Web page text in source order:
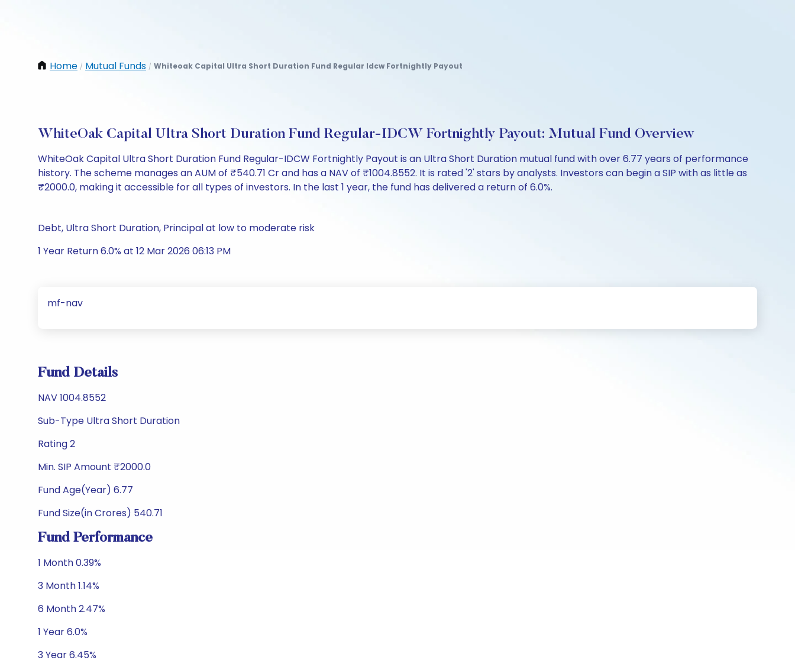
Home / Mutual Funds / Whiteoak Capital Ultra Short Duration Fund Regular Idcw Fortnightly Payout
WhiteOak Capital Ultra Short Duration Fund Regular-IDCW Fortnightly Payout: Mutual Fund Overview
WhiteOak Capital Ultra Short Duration Fund Regular-IDCW Fortnightly Payout is an Ultra Short Duration mutual fund with over 6.77 years of performance
history. The scheme manages an AUM of ₹540.71 Cr and has a NAV of ₹1004.8552. It is rated '2' stars by analysts. Investors can begin a SIP with as little as
₹2000.0, making it accessible for all types of investors. In the last 1 year, the fund has delivered a return of 6.0%.
Debt, Ultra Short Duration, Principal at low to moderate risk
1 Year Return 6.0% at 12 Mar 2026 06:13 PM
mf-nav
Fund Details
NAV 1004.8552
Sub-Type Ultra Short Duration
Rating 2
Min. SIP Amount ₹2000.0
Fund Age(Year) 6.77
Fund Size(in Crores) 540.71
Fund Performance
1 Month 0.39%
3 Month 1.14%
6 Month 2.47%
1 Year 6.0%
3 Year 6.45%